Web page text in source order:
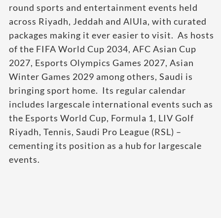
round sports and entertainment events held
across Riyadh, Jeddah and AlUla, with curated
packages making it ever easier to visit. As hosts
of the FIFA World Cup 2034, AFC Asian Cup
2027, Esports Olympics Games 2027, Asian
Winter Games 2029 among others, Saudi is
bringing sport home. Its regular calendar
includes largescale international events such as
the Esports World Cup, Formula 1, LIV Golf
Riyadh, Tennis, Saudi Pro League (RSL) –
cementing its position as a hub for largescale
events.